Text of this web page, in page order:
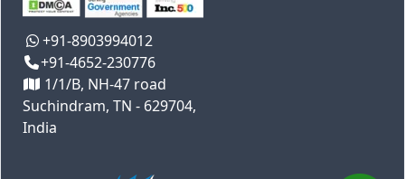
+91-8903994012
+91-4652-230776
1/1/B, NH-47 road
Suchindram, TN - 629704,
India